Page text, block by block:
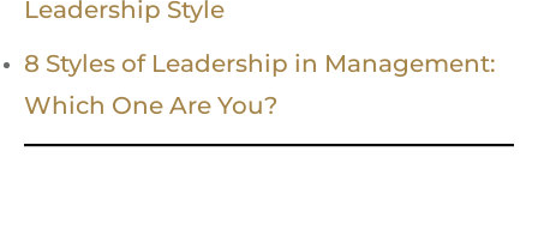
Leadership Style
8 Styles of Leadership in Management:
Which One Are You?